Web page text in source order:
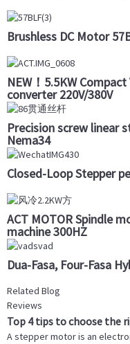
Brushless DC Motor
NEW！5.5KW
converter 220V/380V
Precision screw linear
Nema34
Closed-Loop Stepper
ACT MOTOR Spindle
machine 300HZ
Dua-Fasa, Four-Fasa
Related Blog
Reviews
Top 4 tips to choose the
A stepper motor is an